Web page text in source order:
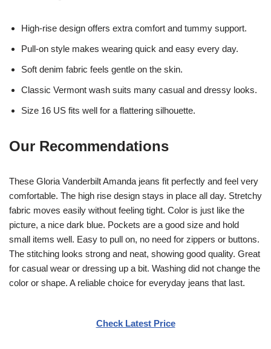
High-rise design offers extra comfort and tummy support.
Pull-on style makes wearing quick and easy every day.
Soft denim fabric feels gentle on the skin.
Classic Vermont wash suits many casual and dressy looks.
Size 16 US fits well for a flattering silhouette.
Our Recommendations
These Gloria Vanderbilt Amanda jeans fit perfectly and feel very
comfortable. The high rise design stays in place all day. Stretchy
fabric moves easily without feeling tight. Color is just like the
picture, a nice dark blue. Pockets are a good size and hold
small items well. Easy to pull on, no need for zippers or buttons.
The stitching looks strong and neat, showing good quality. Great
for casual wear or dressing up a bit. Washing did not change the
color or shape. A reliable choice for everyday jeans that last.
Check Latest Price